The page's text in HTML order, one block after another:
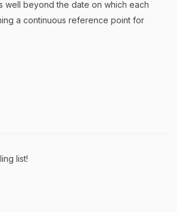
well beyond the date on which each
a continuous reference point for
list!